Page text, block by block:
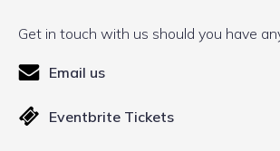
Get in touch with us should you have
Email us
Eventbrite Tickets